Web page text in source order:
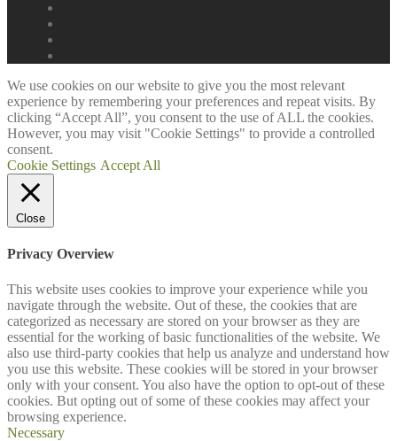
We use cookies on our website to give you the most relevant
experience by remembering your preferences and repeat visits. By
clicking “Accept All”, you consent to the use of ALL the cookies.
However, you may visit "Cookie Settings" to provide a controlled
consent.
Cookie Settings Accept All
Close
Privacy Overview
This website uses cookies to improve your experience while you
navigate through the website. Out of these, the cookies that are
categorized as necessary are stored on your browser as they are
essential for the working of basic functionalities of the website. We
also use third-party cookies that help us analyze and understand how
you use this website. These cookies will be stored in your browser
only with your consent. You also have the option to opt-out of these
cookies. But opting out of some of these cookies may affect your
browsing experience.
Necessary